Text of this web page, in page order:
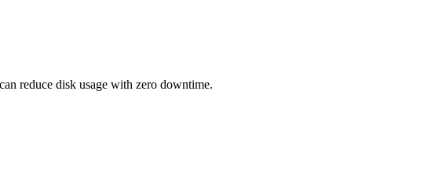
reduce disk usage with zero downtime.